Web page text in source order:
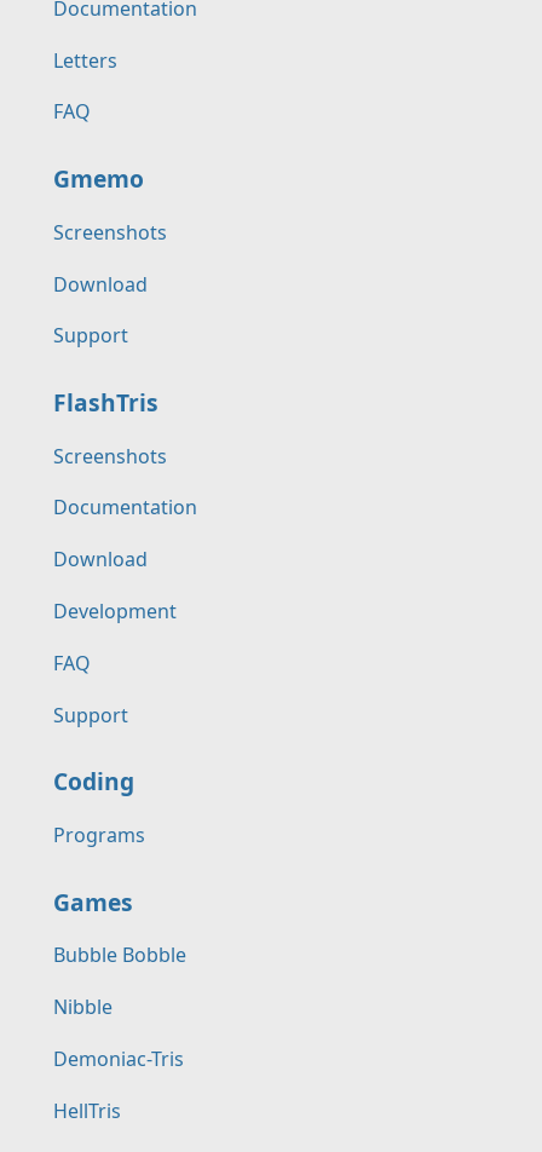
Documentation
Letters
FAQ
Gmemo
Screenshots
Download
Support
FlashTris
Screenshots
Documentation
Download
Development
FAQ
Support
Coding
Programs
Games
Bubble Bobble
Nibble
Demoniac-Tris
HellTris